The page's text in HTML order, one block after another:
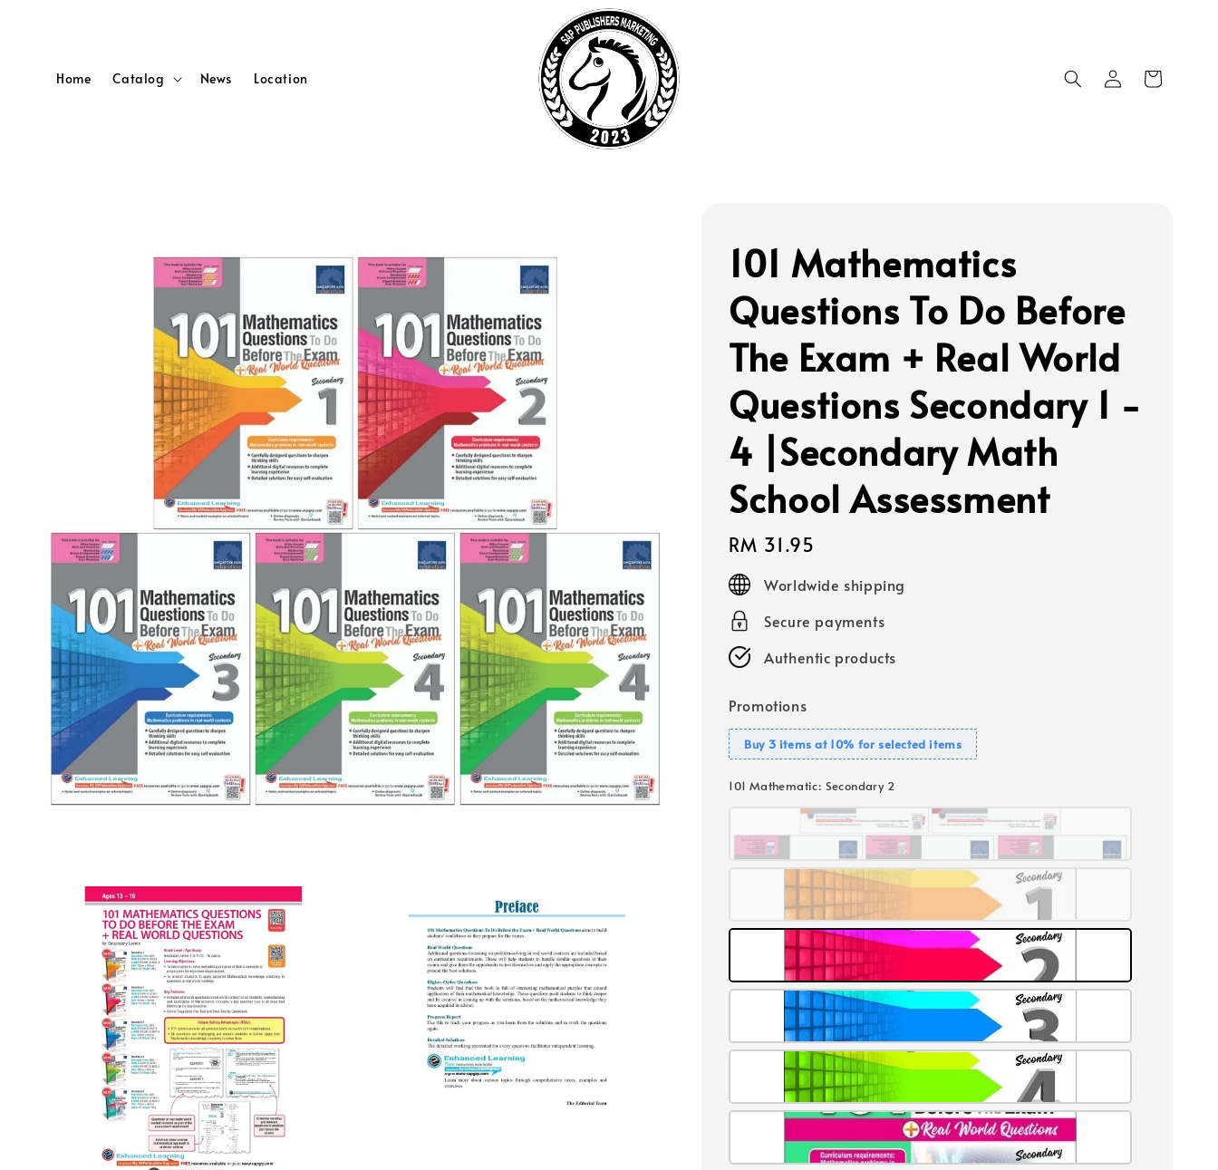
Home Catalog News Location
101 Mathematics
Questions To Do Before
The Exam + Real World
Questions Secondary 1 -
4 |Secondary Math
School Assessment
Regular
price
RM 31.95
Worldwide shipping
Secure payments
Authentic products
Promotions
Buy 3 items at 10% for selected items
101 Mathematic: Secondary 2